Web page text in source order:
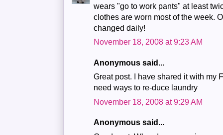
wears "go to work pants" at least
clothes are worn most of the week.
changed daily!
November 18, 2008 at 9:23 AM
Anonymous said...
Great post. I have shared it with my
need ways to re-duce laundry
November 18, 2008 at 9:29 AM
Anonymous said...